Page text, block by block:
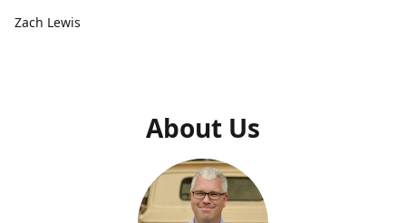
Zach Lewis
About Us